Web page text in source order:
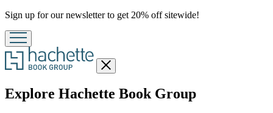
Promotion
Sign up for our newsletter to get 20% off sitewide!
Close
menu
Explore Hachette Book Groupmenu